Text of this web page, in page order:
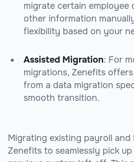
migrate certain employee
other information
flexibility based on your
Assisted Migration: For
migrations, Zenefits
from a data migration
smooth transition.
Migrating existing payroll and
Zenefits to seamlessly pick